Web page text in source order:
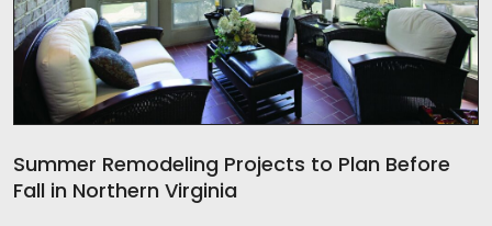
Summer Remodeling Projects to Plan Before
Fall in Northern Virginia